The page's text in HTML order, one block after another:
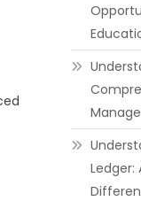
Ledger: